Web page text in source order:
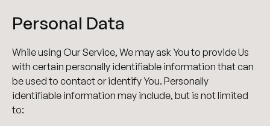
Personal Data
While using Our Service, We may ask You to provide Us
with certain personally identifiable information that can
be used to contact or identify You. Personally
identifiable information may include, but is not limited
to: